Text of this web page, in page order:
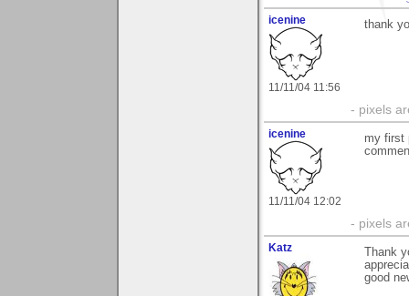
icenine
11/11/04 11:56
thank
- pixels
icenine
11/11/04 12:02
my first
- pixels
Katz
Thank
good